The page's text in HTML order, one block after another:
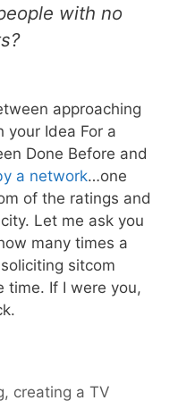
with no
approaching
Idea For a
Done Before and
a network…one
of the ratings and
Let me ask you
many times a
sitcom
time. If I were you,
, creating a TV